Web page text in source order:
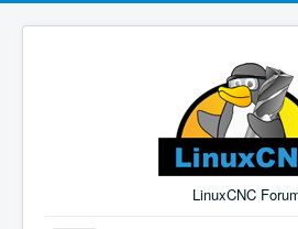
LinuxCNC